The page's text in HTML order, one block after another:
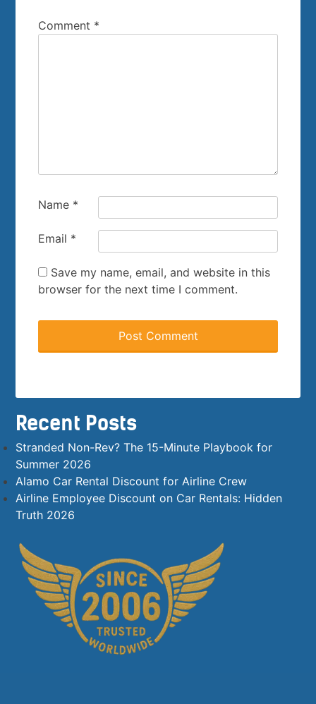
Comment *
Name *
Email *
Save my name, email, and website in this
browser for the next time I comment.
Recent Posts
Stranded Non-Rev? The 15-Minute Playbook for
Summer 2026
Alamo Car Rental Discount for Airline Crew
Airline Employee Discount on Car Rentals: Hidden
Truth 2026